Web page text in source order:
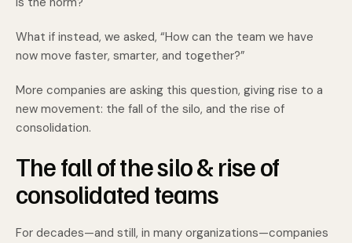
What if instead, we asked, “How can the team we have
now move faster, smarter, and together?”
More companies are asking this question, giving rise to a
new movement: the fall of the silo, and the rise of
consolidation.
The fall of the silo & rise of
consolidated teams
For decades—and still, in many organizations—companies